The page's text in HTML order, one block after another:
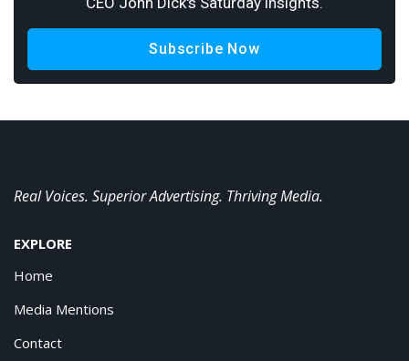
Subscribe Now
Real Voices. Superior Advertising. Thriving Media.
EXPLORE
Home
Media Mentions
Contact